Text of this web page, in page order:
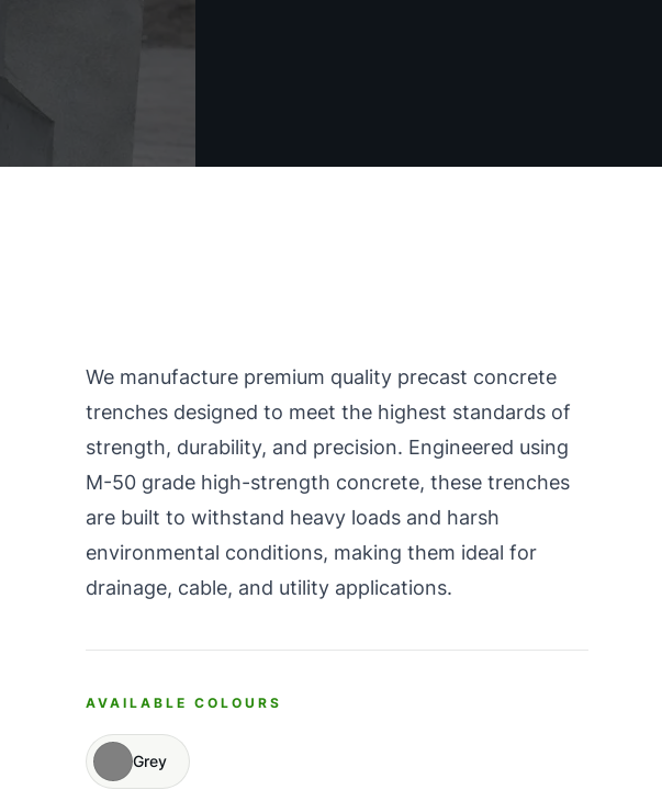
We manufacture premium quality precast concrete
trenches designed to meet the highest standards of
strength, durability, and precision. Engineered using
M-50 grade high-strength concrete, these trenches
are built to withstand heavy loads and harsh
environmental conditions, making them ideal for
drainage, cable, and utility applications.
AVAILABLE COLOURS
Grey